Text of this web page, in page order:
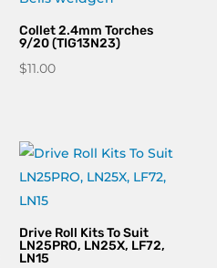
Collet 2.4mm Torches
9/20 (TIG13N23)
$11.00
Drive Roll Kits To Suit
LN25PRO, LN25X, LF72,
LN15